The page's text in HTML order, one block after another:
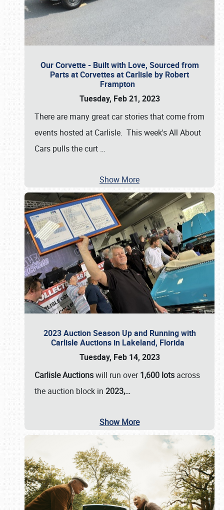
Our Corvette - Built with Love, Sourced from
Parts at Corvettes at Carlisle by Robert
Frampton
Tuesday, Feb 21, 2023
There are many great car stories that come from
events hosted at Carlisle. This week's All About
Cars pulls the curt …
Show More
2023 Auction Season Up and Running with
Carlisle Auctions in Lakeland, Florida
Tuesday, Feb 14, 2023
Carlisle Auctionswill run over1,600 lots across
the auction block in 2023,…
Show More